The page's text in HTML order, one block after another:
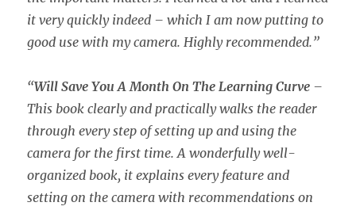
it very quickly indeed – which I am now putting to
good use with my camera. Highly recommended.”
“Will Save You A Month On The Learning Curve –
This book clearly and practically walks the reader
through every step of setting up and using the
camera for the first time. A wonderfully well-
organized book, it explains every feature and
setting on the camera with recommendations on